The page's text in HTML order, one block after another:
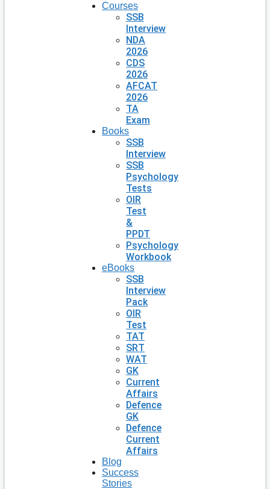
Courses
SSB
Interview
NDA
2026
CDS
2026
AFCAT
2026
TA
Exam
Books
SSB
Interview
SSB
Psychology
Tests
OIR
Test
&
PPDT
Psychology
Workbook
eBooks
SSB
Interview
Pack
OIR
Test
TAT
SRT
WAT
GK
Current
Affairs
Defence
GK
Defence
Current
Affairs
Blog
Success
Stories